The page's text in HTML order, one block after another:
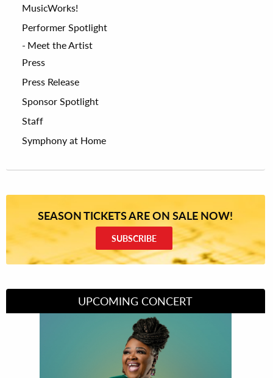
MusicWorks!
Performer Spotlight
Meet the Artist
Press
Press Release
Sponsor Spotlight
Staff
Symphony at Home
SEASON TICKETS ARE ON SALE NOW!
SUBSCRIBE
UPCOMING CONCERT
Divas of Soul